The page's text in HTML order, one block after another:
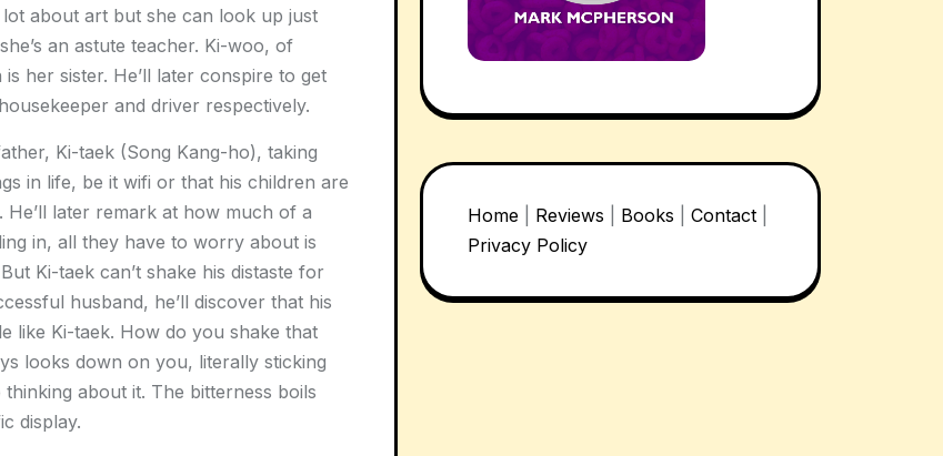
about art but she can look up just
an astute teacher. Ki-woo, of
her sister. He’ll later conspire to get
and driver respectively.
Ki-taek (Song Kang-ho), taking
in life, be it wifi or that his children are
later remark at how much of a
in, all they have to worry about is
Ki-taek can’t shake his distaste for
husband, he’ll discover that his
like Ki-taek. How do you shake that
looks down on you, literally sticking
about it. The bitterness boils
display.
Home| Reviews Books Contact|
Privacy Policy